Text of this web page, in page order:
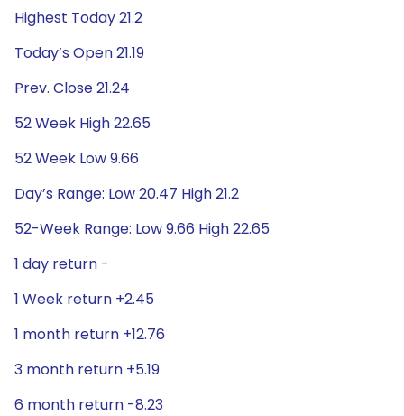
Highest Today 21.2
Today’s Open 21.19
Prev. Close 21.24
52 Week High 22.65
52 Week Low 9.66
Day’s Range: Low 20.47 High 21.2
52-Week Range: Low 9.66 High 22.65
1 day return -
1 Week return +2.45
1 month return +12.76
3 month return +5.19
6 month return -8.23